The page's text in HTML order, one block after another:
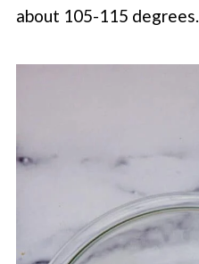
about 105-115 degrees.